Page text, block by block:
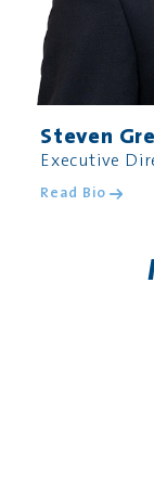
Steven
Executive
Read Bio